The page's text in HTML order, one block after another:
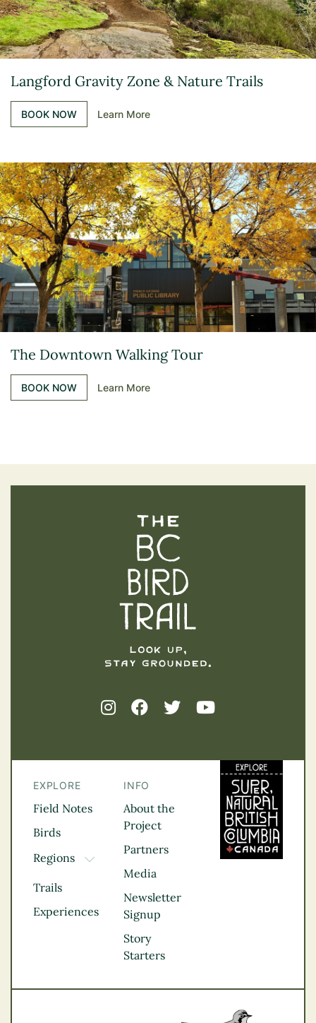
Langford Gravity Zone & Nature Trails
BOOK NOW Learn More
The Downtown Walking Tour
BOOK NOW Learn More
EXPLORE
Field Notes
Birds
Regions
TOGGLE DROPDOWN
Kootenay Rockies
Northern BC
Thompson
Vancouver Coast &
Trails
Experiences
INFO
About the
Project
Partners
Media
Newsletter
Signup
Story
Starters